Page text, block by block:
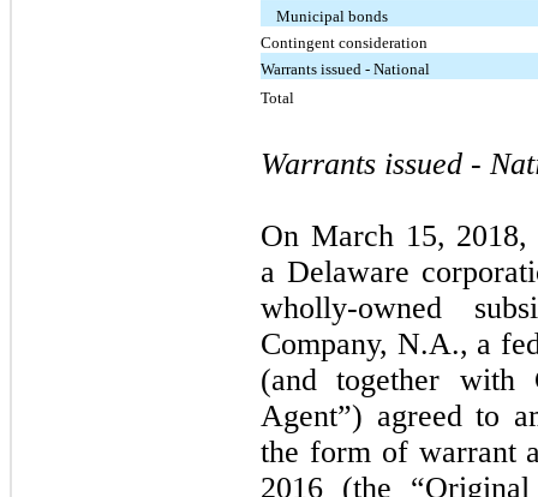
Municipal bonds
Contingent consideration
Warrants issued - National
Total
Warrants issued -
On March 15, 2018,
a Delaware
wholly-owned
Company, N.A., a
(and together with
Agent”) agreed to
the form of warrant
2016 (the